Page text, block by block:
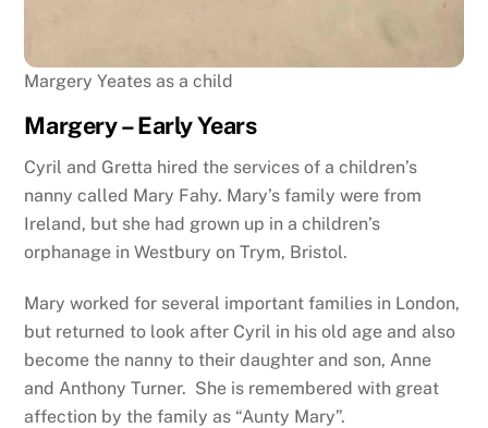
Margery Yeates as a child
Margery – Early Years
Cyril and Gretta hired the services of a children’s
nanny called Mary Fahy. Mary’s family were from
Ireland, but she had grown up in a children’s
orphanage in Westbury on Trym, Bristol.
Mary worked for several important families in London,
but returned to look after Cyril in his old age and also
become the nanny to their daughter and son, Anne
and Anthony Turner. She is remembered with great
affection by the family as “Aunty Mary”.